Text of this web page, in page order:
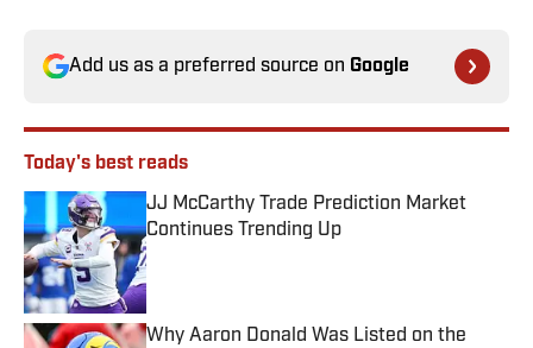
Add us as a preferred source on Google
Today's best reads
JJ McCarthy Trade Prediction Market
Continues Trending Up
Published by on Invalid Date
Why Aaron Donald Was Listed on the